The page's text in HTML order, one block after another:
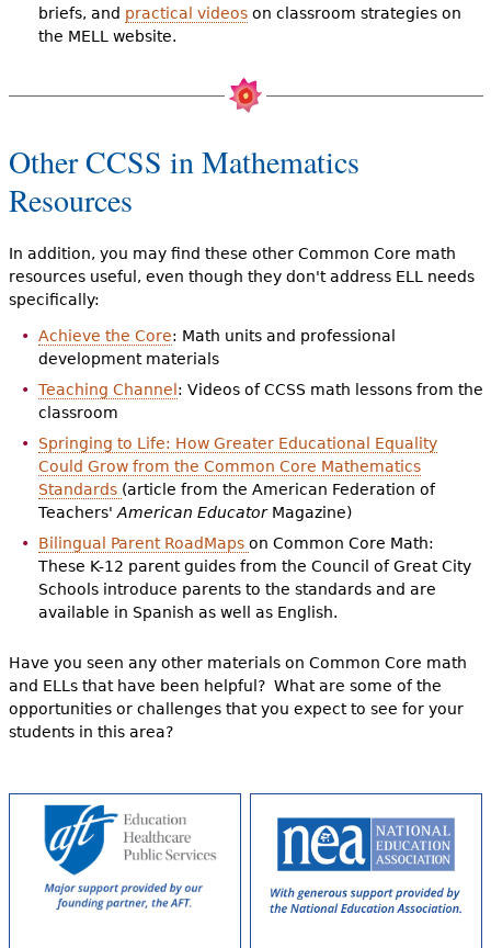
briefs, and practical videoson classroom strategies on
the MELL website.
Other CCSS in Mathematics
Resources
In addition, you may find these other Common Core math
resources useful, even though they don't address ELL needs
specifically:
Achieve the Core: Math units and professional
development materials
Teaching Channel : Videos of CCSS math lessons from the
classroom
Springing to Life: How Greater Educational Equality
Could Grow from the Common Core Mathematics
Standards (article from the American Federation of
Teachers' American EducatorMagazine)
Bilingual Parent RoadMaps on Common Core Math:
These K-12 parent guides from the Council of Great City
Schools introduce parents to the standards and are
available in Spanish as well as English.
Have you seen any other materials on Common Core math
and ELLs that have been helpful? What are some of the
opportunities or challenges that you expect to see for your
students in this area?